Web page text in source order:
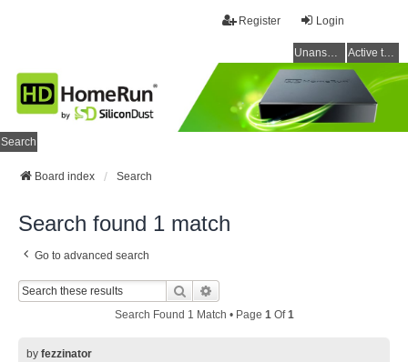
Login
Register
Unanswered topics Active topics
Search
Board index Search
Search found 1 match
Go to advanced search
Search
Search Found 1 Match • Page 1Of1
by fezzinator